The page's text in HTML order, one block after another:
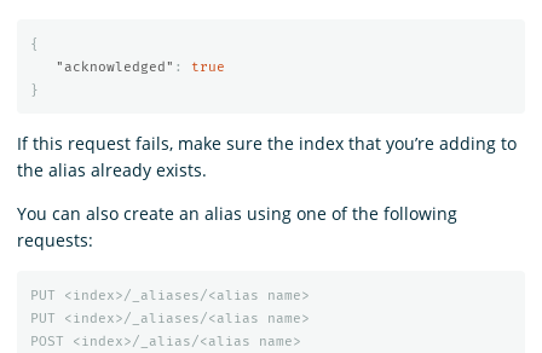
{
"acknowledged" :
true
}
If this request fails, make sure the index that you’re adding to
the alias already exists.
You can also create an alias using one of the following
requests:
PUT <index>/_aliases/<alias
name>
PUT
<index>/_aliases/<alias
name>
POST
<index>/_alias/<alias
name>